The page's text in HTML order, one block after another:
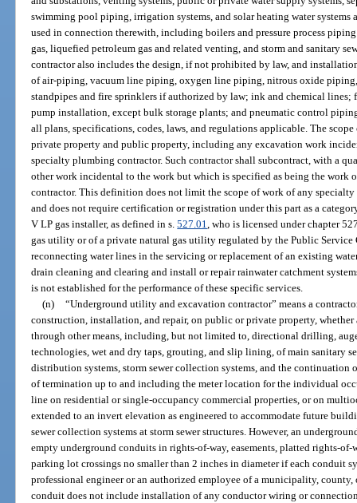
swimming pool piping, irrigation systems, and solar heating water systems
used in connection therewith, including boilers and pressure process
gas, liquefied petroleum gas and related venting, and storm and sanitary
contractor also includes the design, if not prohibited by law, and
of air-piping, vacuum line piping, oxygen line piping, nitrous oxide
standpipes and fire sprinklers if authorized by law; ink and chemical
pump installation, except bulk storage plants; and pneumatic control
all plans, specifications, codes, laws, and regulations applicable. The
private property and public property, including any excavation work
specialty plumbing contractor. Such contractor shall subcontract, with a
other work incidental to the work but which is specified as being the work
contractor. This definition does not limit the scope of work of any
and does not require certification or registration under this part as a
V LP gas installer, as defined in s.527.01 , who is licensed under chapter
gas utility or of a private natural gas utility regulated by the Public
reconnecting water lines in the servicing or replacement of an existing
drain cleaning and clearing and install or repair rainwater catchment
is not established for the performance of these specific services.
(n) “Underground utility and excavation contractor” means a
construction, installation, and repair, on public or private property,
through other means, including, but not limited to, directional drilling,
technologies, wet and dry taps, grouting, and slip lining, of main sanitary
distribution systems, storm sewer collection systems, and the
of termination up to and including the meter location for the individual
line on residential or single-occupancy commercial properties, or on
extended to an invert elevation as engineered to accommodate future
sewer collection systems at storm sewer structures. However, an
empty underground conduits in rights-of-way, easements, platted rights-
parking lot crossings no smaller than 2 inches in diameter if each conduit
professional engineer or an authorized employee of a municipality,
conduit does not include installation of any conductor wiring or